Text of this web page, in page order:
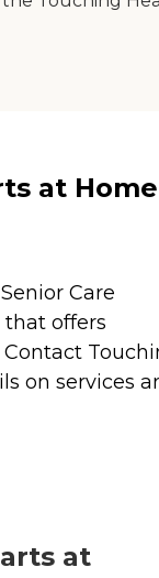
at
Care
that offers
Contact
on services
at